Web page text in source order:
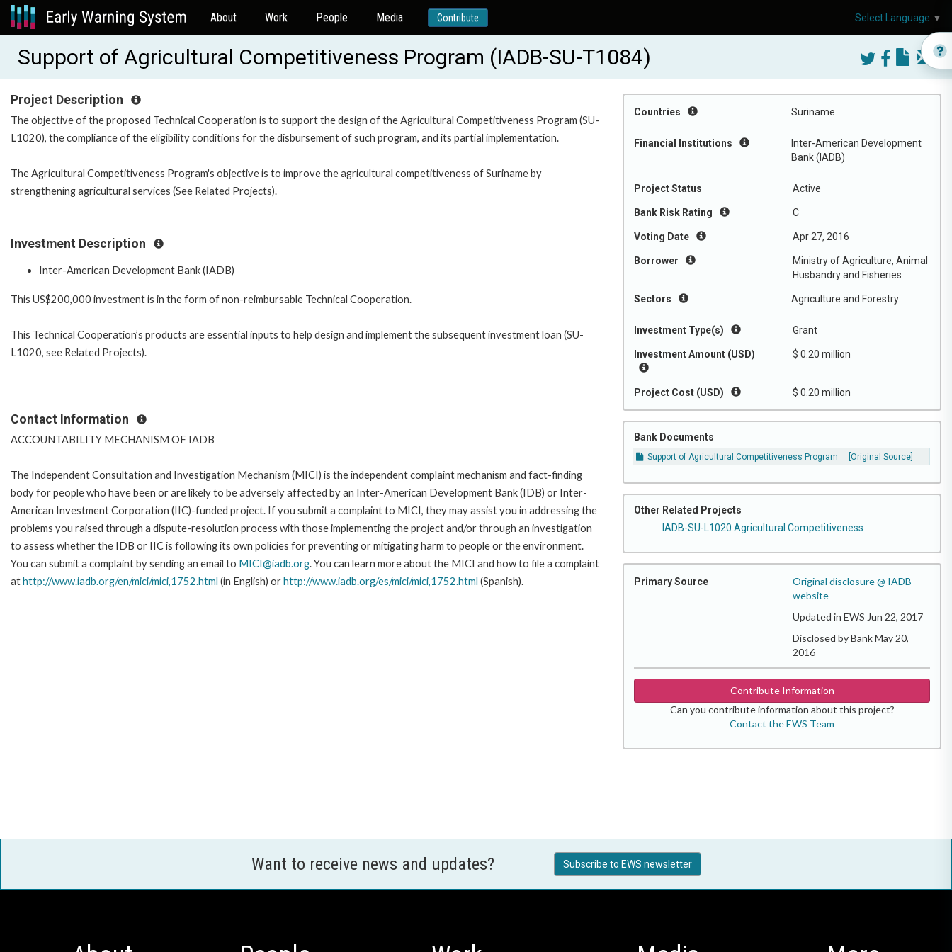
About Work People Media Contribute
Support of Agricultural Competitiveness Program (IADB-SU-T1084)
Countries Suriname
Financial Institutions
Inter-American Development
Bank (IADB)
Project Status Active
Bank Risk Rating C
Voting Date Apr 27, 2016
Borrower
Ministry of Agriculture, Animal
Husbandry and Fisheries
Sectors Agriculture and Forestry
Investment Type(s) Grant
Investment Amount (USD) $ 0.20 million
Project Cost (USD) $ 0.20 million
Bank Documents
Support of Agricultural Competitiveness Program [Original Source]
Other Related Projects
IADB-SU-L1020 Agricultural Competitiveness
Primary Source
Original disclosure @ IADB
website
Updated in EWS Jun 22, 2017
Disclosed by Bank May 20,
2016
Contribute Information
Can you contribute information about this project?
Contact the EWS Team
Project Description
The objective of the proposed Technical Cooperation is to support the design of the Agricultural Competitiveness Program (SU-
L1020), the compliance of the eligibility conditions for the disbursement of such program, and its partial implementation.
The Agricultural Competitiveness Program's objective is to improve the agricultural competitiveness of Suriname by
strengthening agricultural services (See Related Projects).
Investment Description
Inter-American Development Bank (IADB)
This US$200,000 investment is in the form of non-reimbursable Technical Cooperation.
This Technical Cooperation’s products are essential inputs to help design and implement the subsequent investment loan (SU-
L1020, see Related Projects).
Contact Information
ACCOUNTABILITY MECHANISM OF IADB
The Independent Consultation and Investigation Mechanism (MICI) is the independent complaint mechanism and fact-finding
body for people who have been or are likely to be adversely affected by an Inter-American Development Bank (IDB) or Inter-
American Investment Corporation (IIC)-funded project. If you submit a complaint to MICI, they may assist you in addressing the
problems you raised through a dispute-resolution process with those implementing the project and/or through an investigation
to assess whether the IDB or IIC is following its own policies for preventing or mitigating harm to people or the environment.
You can submit a complaint by sending an email to MICI@iadb.org. You can learn more about the MICI and how to file a complaint
athttp://www.iadb.org/en/mici/mici,1752.html (in English) orhttp://www.iadb.org/es/mici/mici,1752.html (Spanish).
Want to receive news and updates? Subscribe to EWS newsletter
Select Language ▼